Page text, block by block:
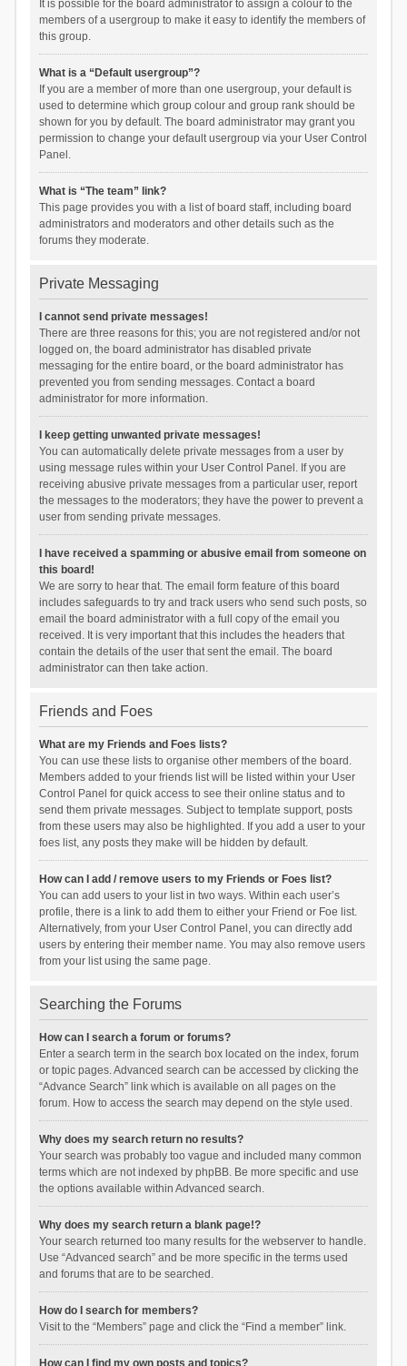
It is possible for the board administrator to assign a colour to the
members of a usergroup to make it easy to identify the members of
this group.
What is a “Default usergroup”?
If you are a member of more than one usergroup, your default is
used to determine which group colour and group rank should be
shown for you by default. The board administrator may grant you
permission to change your default usergroup via your User Control
Panel.
What is “The team” link?
This page provides you with a list of board staff, including board
administrators and moderators and other details such as the
forums they moderate.
Private Messaging
I cannot send private messages!
There are three reasons for this; you are not registered and/or not
logged on, the board administrator has disabled private
messaging for the entire board, or the board administrator has
prevented you from sending messages. Contact a board
administrator for more information.
I keep getting unwanted private messages!
You can automatically delete private messages from a user by
using message rules within your User Control Panel. If you are
receiving abusive private messages from a particular user, report
the messages to the moderators; they have the power to prevent a
user from sending private messages.
I have received a spamming or abusive email from someone on
this board!
We are sorry to hear that. The email form feature of this board
includes safeguards to try and track users who send such posts, so
email the board administrator with a full copy of the email you
received. It is very important that this includes the headers that
contain the details of the user that sent the email. The board
administrator can then take action.
Friends and Foes
What are my Friends and Foes lists?
You can use these lists to organise other members of the board.
Members added to your friends list will be listed within your User
Control Panel for quick access to see their online status and to
send them private messages. Subject to template support, posts
from these users may also be highlighted. If you add a user to your
foes list, any posts they make will be hidden by default.
How can I add / remove users to my Friends or Foes list?
You can add users to your list in two ways. Within each user’s
profile, there is a link to add them to either your Friend or Foe list.
Alternatively, from your User Control Panel, you can directly add
users by entering their member name. You may also remove users
from your list using the same page.
Searching the Forums
How can I search a forum or forums?
Enter a search term in the search box located on the index, forum
or topic pages. Advanced search can be accessed by clicking the
“Advance Search” link which is available on all pages on the
forum. How to access the search may depend on the style used.
Why does my search return no results?
Your search was probably too vague and included many common
terms which are not indexed by phpBB. Be more specific and use
the options available within Advanced search.
Why does my search return a blank page!?
Your search returned too many results for the webserver to handle.
Use “Advanced search” and be more specific in the terms used
and forums that are to be searched.
How do I search for members?
Visit to the “Members” page and click the “Find a member” link.
How can I find my own posts and topics?